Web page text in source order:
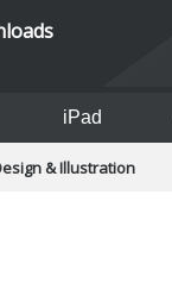
iPad
& Illustration